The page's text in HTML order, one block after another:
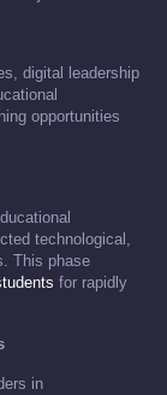
digital leadership
opportunities
technological,
This phase
for rapidly
in